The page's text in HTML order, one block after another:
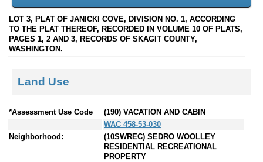
LOT 3, PLAT OF JANICKI COVE, DIVISION NO. 1, ACCORDING
TO THE PLAT THEREOF, RECORDED IN VOLUME 10 OF PLATS,
PAGES 1, 2 AND 3, RECORDS OF SKAGIT COUNTY,
WASHINGTON.
Land Use
*Assessment Use Code
(190) VACATION AND CABIN
WAC 458-53-030
Neighborhood:
(10SWREC) SEDRO WOOLLEY
RESIDENTIAL RECREATIONAL
PROPERTY